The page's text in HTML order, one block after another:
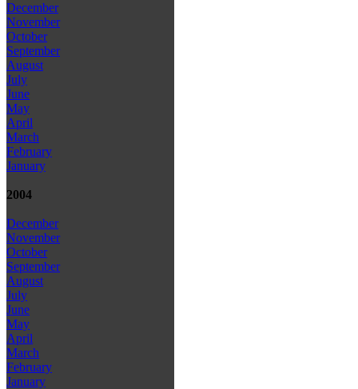
December
November
October
September
August
July
June
May
April
March
February
January
2004
December
November
October
September
August
July
June
May
April
March
February
January